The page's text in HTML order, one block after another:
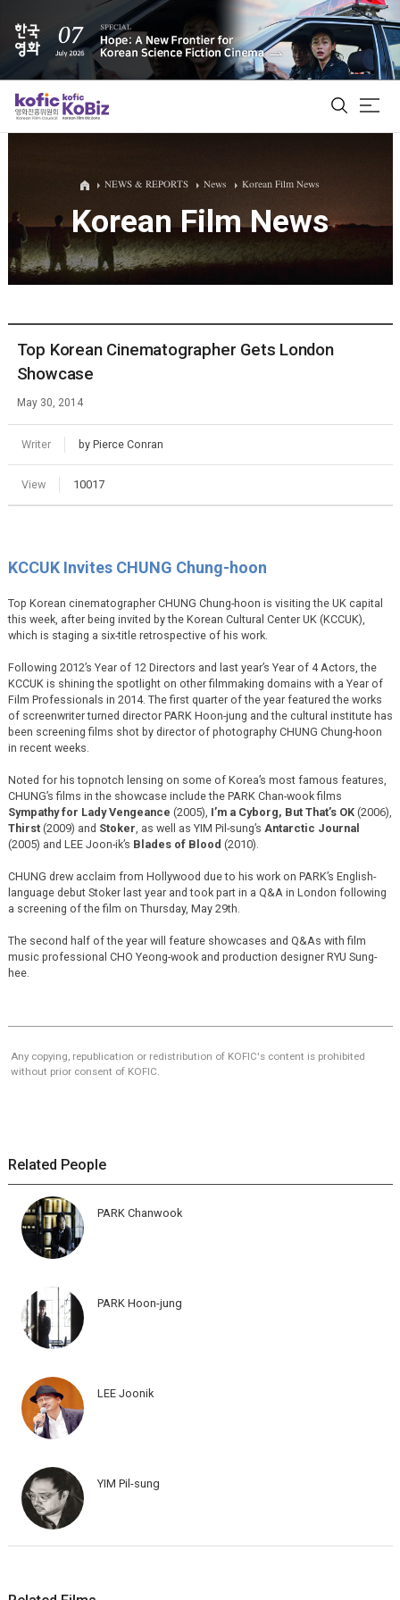
ALL
Film Database
Korean Actors 200
NEWS & REPORTS News Korean Film News
Korean Film News
Top Korean Cinematographer Gets London
Showcase
May 30, 2014
Writer by Pierce Conran
View 10017
KCCUK Invites CHUNG Chung-hoon
Top Korean cinematographer CHUNG Chung-hoon is visiting the UK capital
this week, after being invited by the Korean Cultural Center UK (KCCUK),
which is staging a six-title retrospective of his work.
Following 2012’s Year of 12 Directors and last year’s Year of 4 Actors, the
KCCUK is shining the spotlight on other filmmaking domains with a Year of
Film Professionals in 2014. The first quarter of the year featured the works
of screenwriter turned director PARK Hoon-jung and the cultural institute has
been screening films shot by director of photography CHUNG Chung-hoon
in recent weeks.
Noted for his topnotch lensing on some of Korea’s most famous features,
CHUNG’s films in the showcase include the PARK Chan-wook films
Sympathy for Lady Vengeance (2005), I’m a Cyborg, But That’s OK(2006),
Thirst(2009) and Stoker , as well as YIM Pil-sung’s Antarctic Journal
(2005) and LEE Joon-ik’s Blades of Blood (2010).
CHUNG drew acclaim from Hollywood due to his work on PARK’s English-
language debut Stoker last year and took part in a Q&A in London following
a screening of the film on Thursday, May 29th.
The second half of the year will feature showcases and Q&As with film
music professional CHO Yeong-wook and production designer RYU Sung-
hee.
Any copying, republication or redistribution of KOFIC's content is prohibited
without prior consent of KOFIC.
Related People
PARK Chanwook
PARK Hoon-jung
LEE Joonik
YIM Pil-sung